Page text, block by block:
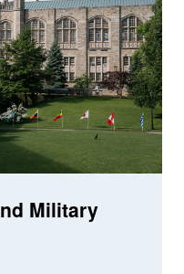
Military